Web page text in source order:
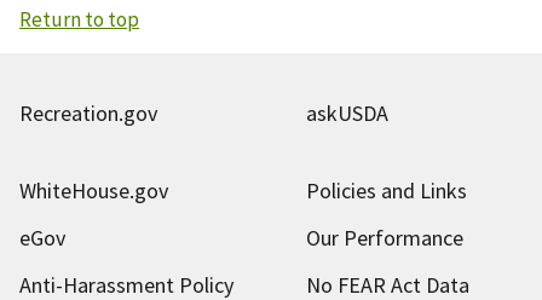
Return to top
Recreation.gov askUSDA
WhiteHouse.gov
Policies and Links
eGov
Our Performance
Anti-Harassment Policy
No FEAR Act Data